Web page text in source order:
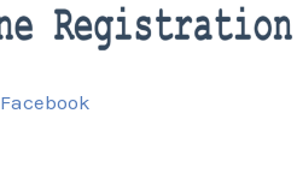
Facebook